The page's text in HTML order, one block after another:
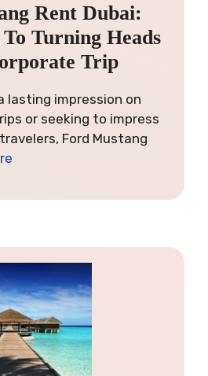
Rent Dubai:
Turning Heads
Trip
lasting impression on
or seeking to impress
Ford Mustang